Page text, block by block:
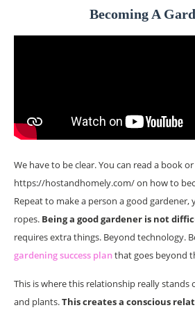
Becoming A
We have to be clear. You can read a book
https://hostandhomely.com/ on how to
Repeat to make a person a good gardener,
ropes. Being a good gardener is not
requires extra things. Beyond technology.
gardening success planthat goes beyond
This is where this relationship really stands
and plants.This creates a conscious